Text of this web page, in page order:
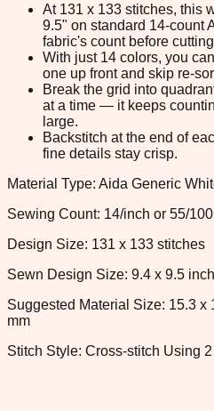
At 131 x 133 stitches, this
9.5" on standard 14-count
fabric's count before
With just 14 colors, you
one up front and skip re-
Break the grid into
at a time — it keeps
large.
Backstitch at the end of
fine details stay crisp.
Material Type: Aida Generic
Sewing Count: 14/inch or 55/
Design Size: 131 x 133 stitches
Sewn Design Size: 9.4 x 9.5
Suggested Material Size: 15.3 x
mm
Stitch Style: Cross-stitch Using